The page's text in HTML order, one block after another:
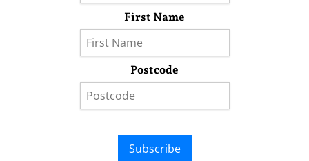
First Name
Postcode
Subscribe